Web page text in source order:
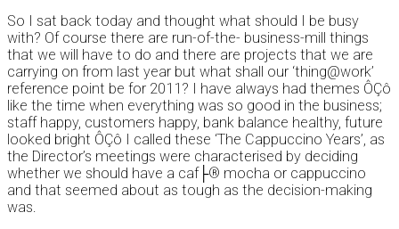
So I sat back today and thought what should I be busy
with? Of course there are run-of-the- business-mill things
that we will have to do and there are projects that we are
carrying on from last year but what shall our ‘thing@work’
reference point be for 2011? I have always had themes ÔÇô
like the time when everything was so good in the business;
staff happy, customers happy, bank balance healthy, future
looked bright ÔÇô I called these ‘The Cappuccino Years’, as
the Director’s meetings were characterised by deciding
whether we should have a caf├® mocha or cappuccino
and that seemed about as tough as the decision-making
was.